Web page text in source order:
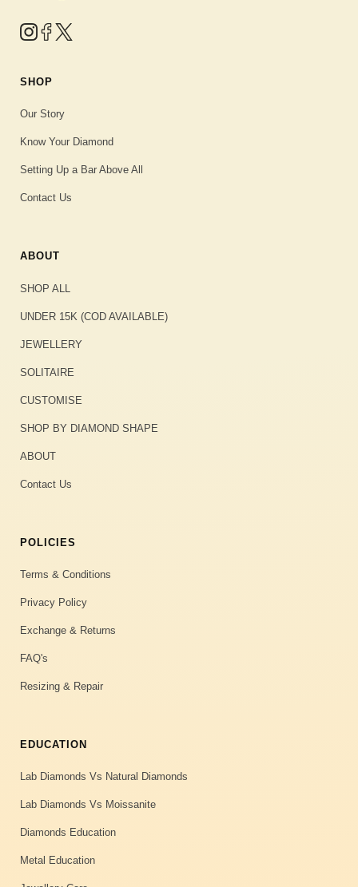
SHOP
Our Story
Know Your Diamond
Setting Up a Bar Above All
Contact Us
ABOUT
SHOP ALL
UNDER 15K (COD AVAILABLE)
JEWELLERY
SOLITAIRE
CUSTOMISE
SHOP BY DIAMOND SHAPE
ABOUT
Contact Us
POLICIES
Terms & Conditions
Privacy Policy
Exchange & Returns
FAQ's
Resizing & Repair
EDUCATION
Lab Diamonds Vs Natural Diamonds
Lab Diamonds Vs Moissanite
Diamonds Education
Metal Education